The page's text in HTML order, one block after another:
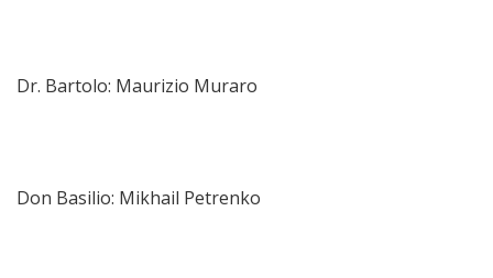
Dr. Bartolo: Maurizio Muraro
Don Basilio: Mikhail Petrenko